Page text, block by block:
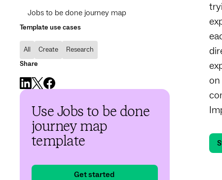
Jobs to be done journey map
Template use cases
All Create
Research
Share
Use Jobs to be done
journey map
template
Get started